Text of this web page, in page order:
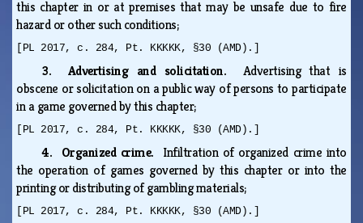
this chapter in or at premises that may be unsafe due to fire
hazard or other such conditions;
[PL 2017, c. 284, Pt. KKKKK, §30 (AMD).]
3. Advertising and solicitation. Advertising that is
obscene or solicitation on a public way of persons to participate
in a game governed by this chapter;
[PL 2017, c. 284, Pt. KKKKK, §30 (AMD).]
4. Organized crime. Infiltration of organized crime into
the operation of games governed by this chapter or into the
printing or distributing of gambling materials;
[PL 2017, c. 284, Pt. KKKKK, §30 (AMD).]